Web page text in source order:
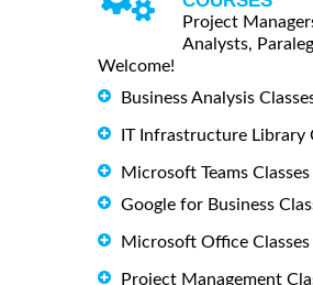
Project
Analysts,
Welcome!
Business Analysis
IT Infrastructure Library
Microsoft Teams Classes
Google for Business
Microsoft Office Classes
Project Management